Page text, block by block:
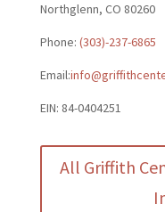
Northglenn, CO 80260
Phone: (303)-237-6865
Email:
EIN: 84-0404251
All Griffith